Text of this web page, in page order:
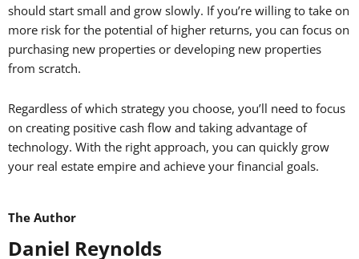
should start small and grow slowly. If you’re willing to take on
more risk for the potential of higher returns, you can focus on
purchasing new properties or developing new properties
from scratch.
Regardless of which strategy you choose, you’ll need to focus
on creating positive cash flow and taking advantage of
technology. With the right approach, you can quickly grow
your real estate empire and achieve your financial goals.
The Author
Daniel Reynolds